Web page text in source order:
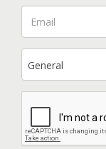
General